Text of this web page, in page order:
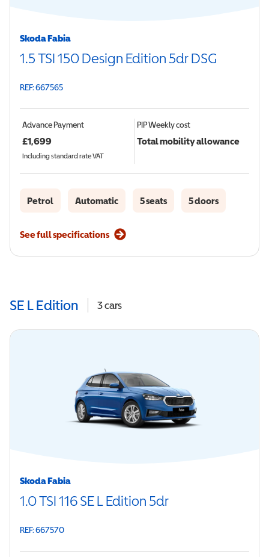
Skoda Fabia
1.5 TSI 150 Design Edition 5dr DSG
REF: 667565
Advance Payment
£1,699
Including standard rate VAT
PIPWeekly cost
Total mobility allowance
Petrol Automatic 5 seats 5 doors
See full specifications
SE L Edition 3cars
Skoda Fabia
1.0 TSI 116 SE L Edition 5dr
REF: 667570